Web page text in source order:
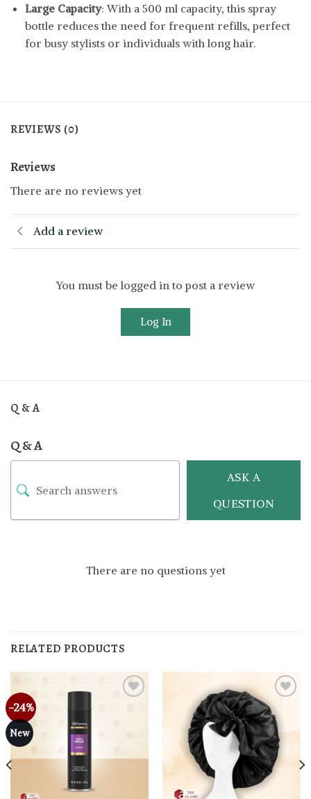
Large Capacity: With a 500 ml capacity, this spray
bottle reduces the need for frequent refills, perfect
for busy stylists or individuals with long hair.
REVIEWS (0)
Reviews
There are no reviews yet
Add a review
You must be logged in to post a review
Log In
Q & A
Q & A
ASK A
QUESTION
There are no questions yet
RELATED PRODUCTS
-24%
New